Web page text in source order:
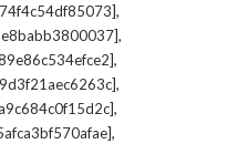
,
,
,
,
,
,